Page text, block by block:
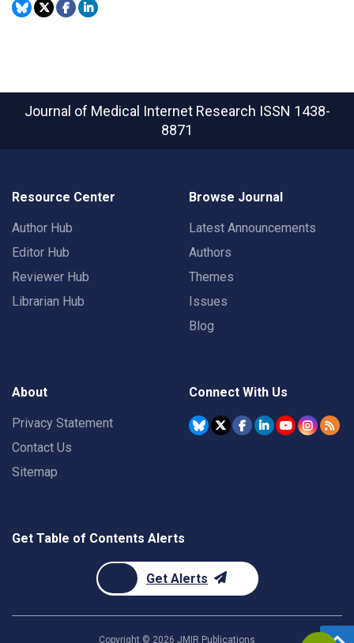
Journal of Medical Internet Research ISSN 1438-
8871
Resource Center
Author Hub
Editor Hub
Reviewer Hub
Librarian Hub
Browse Journal
Latest Announcements
Authors
Themes
Issues
Blog
About
Privacy Statement
Contact Us
Sitemap
Connect With Us
Get Table of Contents Alerts
Get Alerts
Copyright © 2026 JMIR Publications